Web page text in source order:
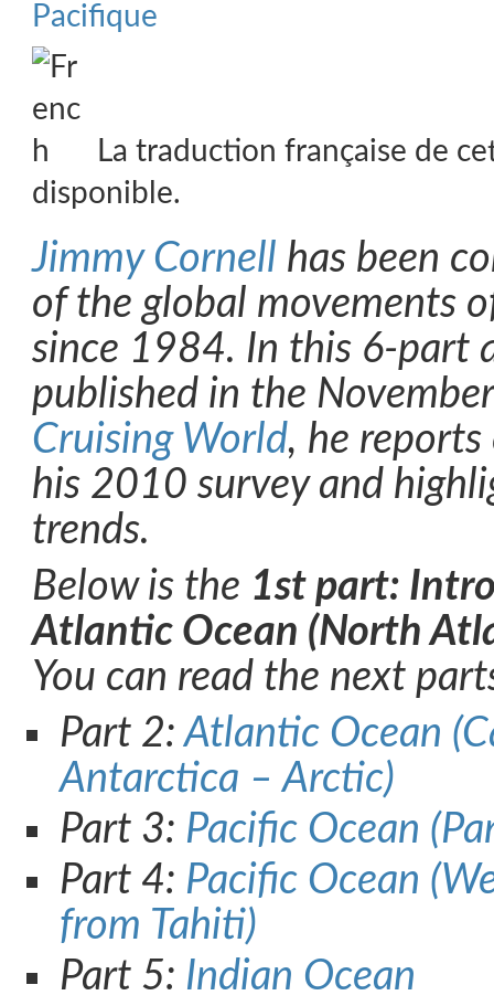
Pacifique
La traduction française de
disponible.
Jimmy Cornell has been
of the global movements
since 1984. In this 6-part
published in the
Cruising World, he
his 2010 survey and
trends.
Below is the 1st part:
Atlantic Ocean (North
You can read the next
Part 2:Atlantic Ocean
Antarctica – Arctic)
Part 3: Pacific Ocean
Part 4: Pacific Ocean
from Tahiti)
Part 5: Indian Ocean